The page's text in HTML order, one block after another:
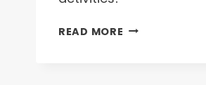
READ MORE SPRING